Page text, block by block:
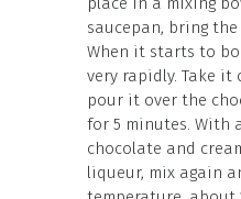
saucepan, bring
When it starts to
very rapidly. Take
pour it over the
for 5 minutes. With
chocolate and
liqueur, mix again